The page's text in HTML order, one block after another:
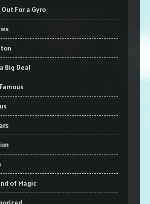
For a Gyro
Big Deal
of Magic